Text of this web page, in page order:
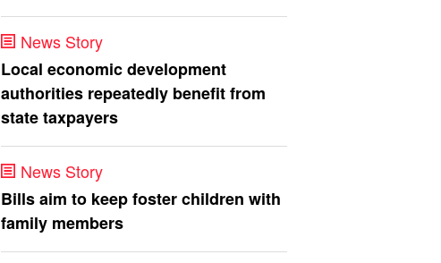
News Story
Local economic development
authorities repeatedly benefit from
state taxpayers
News Story
Bills aim to keep foster children with
family members